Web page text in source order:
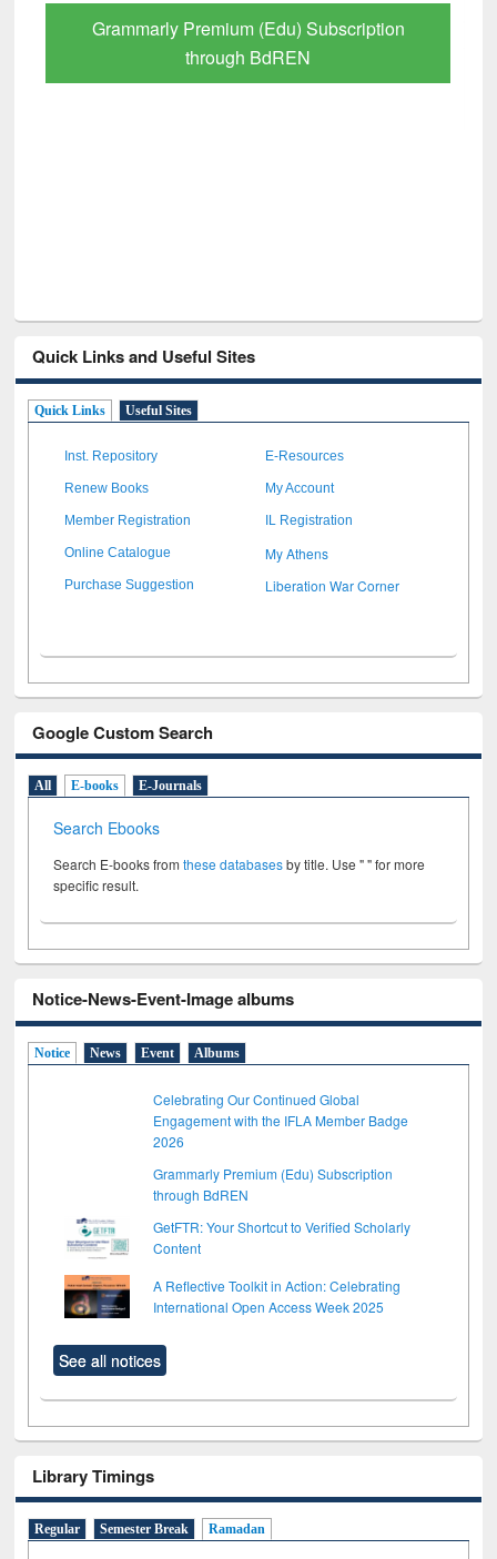
Grammarly Premium (Edu) Subscription
through BdREN
Quick Links and Useful Sites
Quick Links Useful Sites
Inst. Repository E-Resources
Renew Books My Account
Member Registration IL Registration
Online Catalogue My Athens
Purchase Suggestion Liberation War Corner
Google Custom Search
All E-books E-Journals
Search Ebooks
Search E-books fromthese databasesby title. Use " " for more
specific result.
Notice-News-Event-Image albums
Notice News Event Albums
Celebrating Our Continued Global
Engagement with the IFLA Member Badge
2026
Grammarly Premium (Edu) Subscription
through BdREN
GetFTR: Your Shortcut to Verified Scholarly
Content
A Reflective Toolkit in Action: Celebrating
International Open Access Week 2025
See all notices
Library Timings
Regular Semester Break Ramadan